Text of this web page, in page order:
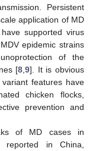
Persistent
application of MD
supported virus
epidemic strains
of the
[8 ,9]. It is obvious
features have
chicken flocks,
prevention and
of MD cases in
reported in China,